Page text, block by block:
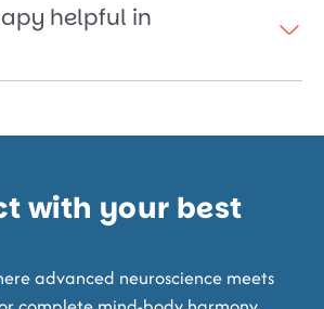
helpful in
with your best
advanced neuroscience meets